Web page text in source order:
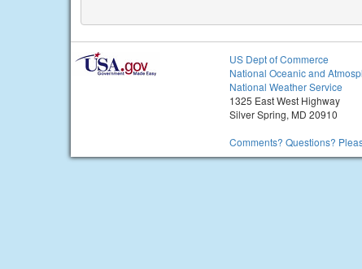
US Dept of Commerce
National Oceanic and
National Weather Service
1325 East West Highway
Silver Spring, MD 20910
Comments? Questions?